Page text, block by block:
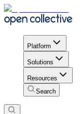
Platform
Solutions
Resources
Search